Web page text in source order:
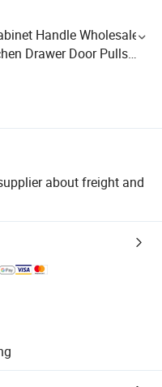
Handle Wholesale
Drawer Door Pulls
about freight and